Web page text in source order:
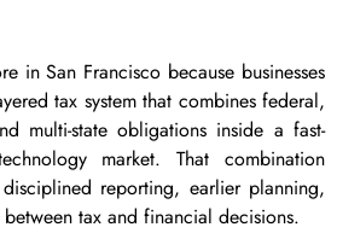
in San Francisco because businesses
tax system that combines federal,
multi-state obligations inside a fast-
market. That combination
reporting, earlier planning,
tax and financial decisions.